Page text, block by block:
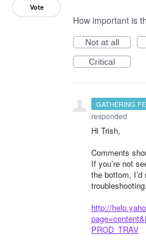
Vote
How important is
Not at all
Critical
GATHERING
responded
Hi Trish,
Comments
If you’re not
the bottom,
troubleshooting.
http://
PROD_TRAV